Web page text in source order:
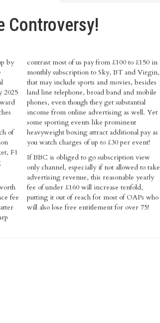
Controversy!
by
2025
of
F1
fee
contrast most of us pay from £100 to £150 in
monthly subscription to Sky, BT and Virgin,
that may include sports and movies, besides
land line telephone, broad band and mobile
phones, even though they get substantial
income from online advertising as well. Yet
some sporting events like prominent
heavyweight boxing attract additional pay as
you watch charges of up to £30 per event!
If BBC is obliged to go subscription view
only channel, especially if not allowed to take
advertising revenue, this reasonable yearly
fee of under £160 will increase tenfold,
putting it out of reach for most of OAPs who
will also lose free entitlement for over 75!